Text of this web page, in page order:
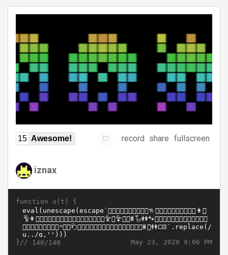
15 Awesome! record share fullscreen
iznax
function u(t) {
May 23, 2020 9:06 PM
}// 140/140